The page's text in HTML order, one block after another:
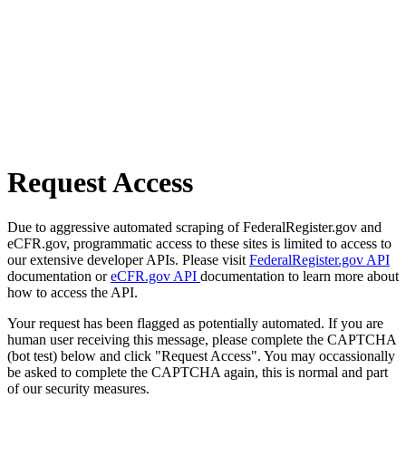
Request Access
Due to aggressive automated scraping of FederalRegister.gov and
eCFR.gov, programmatic access to these sites is limited to access to
our extensive developer APIs. Please visit FederalRegister.gov API
documentation oreCFR.gov API documentation to learn more about
how to access the API.
Your request has been flagged as potentially automated. If you are
human user receiving this message, please complete the CAPTCHA
(bot test) below and click "Request Access". You may occassionally
be asked to complete the CAPTCHA again, this is normal and part
of our security measures.